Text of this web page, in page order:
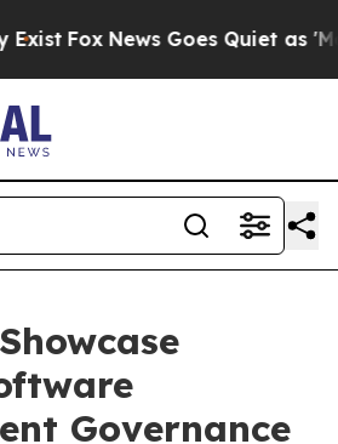
Fox News Goes Quiet as 'Maga
Governance